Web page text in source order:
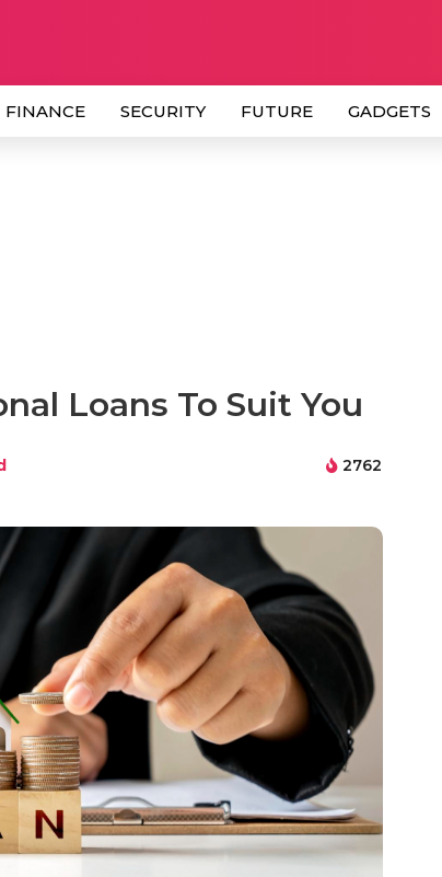
FINANCE SECURITY FUTURE GADGETS
Loans To Suit You
2762